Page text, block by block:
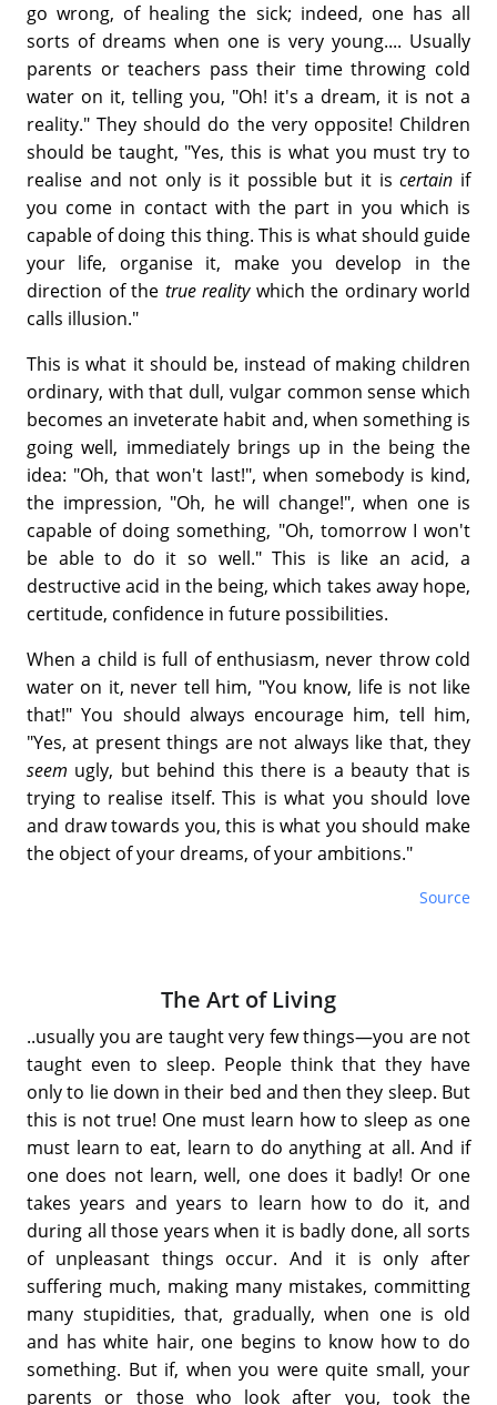
go wrong, of healing the sick; indeed, one has all
sorts of dreams when one is very young.... Usually
parents or teachers pass their time throwing cold
water on it, telling you, "Oh! it's a dream, it is not a
reality." They should do the very opposite! Children
should be taught, "Yes, this is what you must try to
realise and not only is it possible but it iscertain if
you come in contact with the part in you which is
capable of doing this thing. This is what should guide
your life, organise it, make you develop in the
direction of the true realitywhich the ordinary world
calls illusion."
This is what it should be, instead of making children
ordinary, with that dull, vulgar common sense which
becomes an inveterate habit and, when something is
going well, immediately brings up in the being the
idea: "Oh, that won't last!", when somebody is kind,
the impression, "Oh, he will change!", when one is
capable of doing something, "Oh, tomorrow I won't
be able to do it so well." This is like an acid, a
destructive acid in the being, which takes away hope,
certitude, confidence in future possibilities.
When a child is full of enthusiasm, never throw cold
water on it, never tell him, "You know, life is not like
that!" You should always encourage him, tell him,
"Yes, at present things are not always like that, they
seem ugly, but behind this there is a beauty that is
trying to realise itself. This is what you should love
and draw towards you, this is what you should make
the object of your dreams, of your ambitions."
Source
The Art of Living
..usually you are taught very few things—you are not
taught even to sleep. People think that they have
only to lie down in their bed and then they sleep. But
this is not true! One must learn how to sleep as one
must learn to eat, learn to do anything at all. And if
one does not learn, well, one does it badly! Or one
takes years and years to learn how to do it, and
during all those years when it is badly done, all sorts
of unpleasant things occur. And it is only after
suffering much, making many mistakes, committing
many stupidities, that, gradually, when one is old
and has white hair, one begins to know how to do
something. But if, when you were quite small, your
parents or those who look after you, took the